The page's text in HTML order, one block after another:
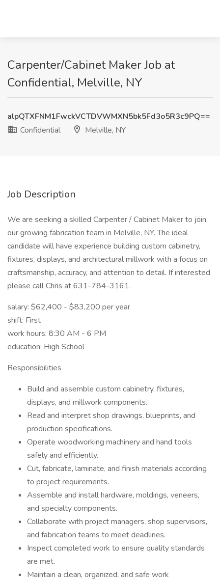
Carpenter/Cabinet Maker Job at
Confidential, Melville, NY
alpQTXFNM1FwckVCTDVWMXN5bk5Fd3o5R3c9PQ==
Confidential
Melville, NY
Job Description
We are seeking a skilled Carpenter / Cabinet Maker to join
our growing fabrication team in Melville, NY. The ideal
candidate will have experience building custom cabinetry,
fixtures, displays, and architectural millwork with a focus on
craftsmanship, accuracy, and attention to detail. If interested
please call Chris at 631-784-3161.
salary: $62,400 - $83,200 per year
shift: First
work hours: 8:30 AM - 6 PM
education: High School
Responsibilities
Build and assemble custom cabinetry, fixtures,
displays, and millwork components.
Read and interpret shop drawings, blueprints, and
production specifications.
Operate woodworking machinery and hand tools
safely and efficiently.
Cut, fabricate, laminate, and finish materials according
to project requirements.
Assemble and install hardware, moldings, veneers,
and specialty components.
Collaborate with project managers, shop supervisors,
and fabrication teams to meet deadlines.
Inspect completed work to ensure quality standards
are met.
Maintain a clean, organized, and safe work